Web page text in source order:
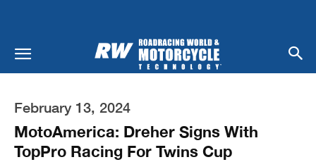
February 13, 2024
MotoAmerica: Dreher Signs With
TopPro Racing For Twins Cup